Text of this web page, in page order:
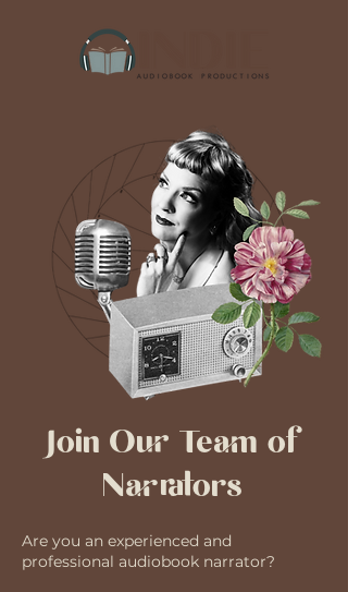
Join Our Team of
Narrators
Are you an experienced and
professional audiobook narrator?